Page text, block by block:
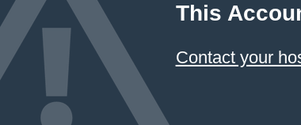
This
Contact your